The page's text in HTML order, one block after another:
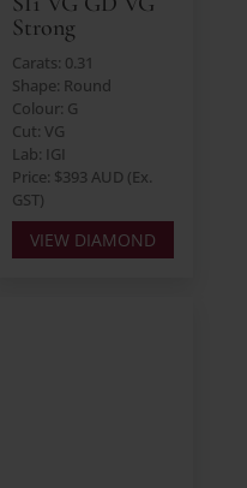
Strong
Carats: 0.31
Shape: Round
Colour: G
Cut: VG
Lab: IGI
Price: $393 AUD (Ex.
GST)
VIEW DIAMOND